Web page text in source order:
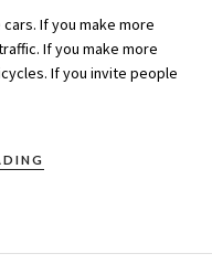
If you make more
If you make more
If you invite people